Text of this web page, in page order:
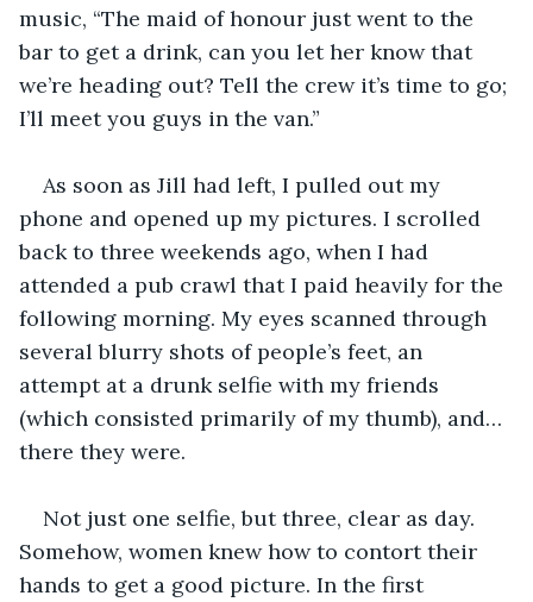
music, “The maid of honour just went to the
bar to get a drink, can you let her know that
we’re heading out? Tell the crew it’s time to go;
I’ll meet you guys in the van.”
As soon as Jill had left, I pulled out my
phone and opened up my pictures. I scrolled
back to three weekends ago, when I had
attended a pub crawl that I paid heavily for the
following morning. My eyes scanned through
several blurry shots of people’s feet, an
attempt at a drunk selfie with my friends
(which consisted primarily of my thumb), and…
there they were.
Not just one selfie, but three, clear as day.
Somehow, women knew how to contort their
hands to get a good picture. In the first